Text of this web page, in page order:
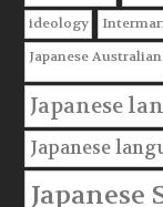
ideology
Japanese Australian
Japanese
Japanese